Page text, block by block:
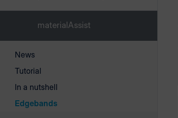
materialAssist
News
Tutorial
In a nutshell
Edgebands